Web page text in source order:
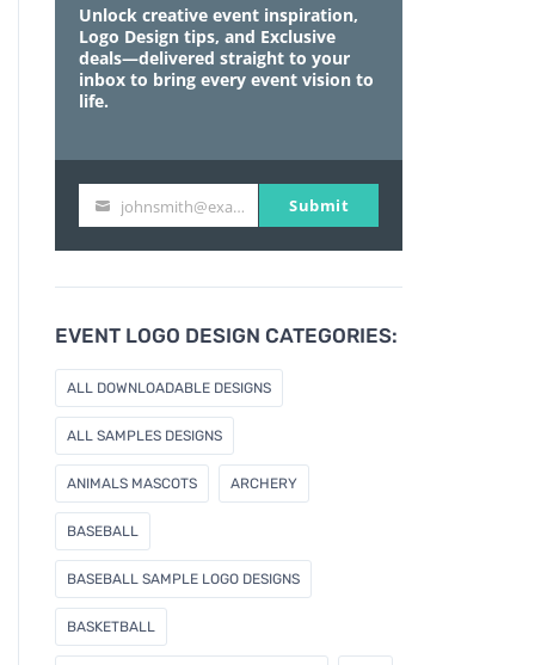
Unlock creative event inspiration,
Logo Design tips, and Exclusive
deals—delivered straight to your
inbox to bring every event vision to
life.
r
m
a
i
l
johnsmith@example.com Submit
EVENT LOGO DESIGN CATEGORIES:
ALL DOWNLOADABLE DESIGNS
ALL SAMPLES DESIGNS
ANIMALS MASCOTS ARCHERY
BASEBALL
BASEBALL SAMPLE LOGO DESIGNS
BASKETBALL